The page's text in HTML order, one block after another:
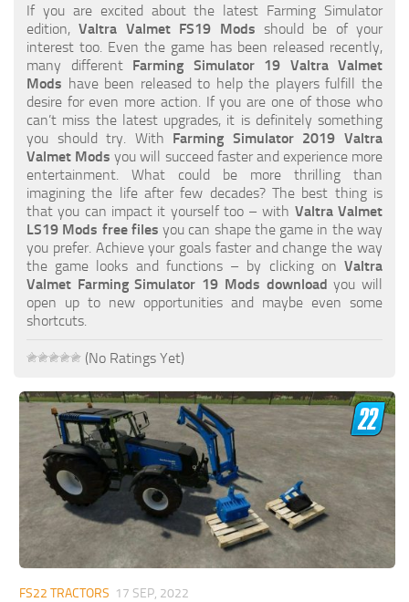
How to Create FS19 Mods
FS19 Cheat (unlimited money)
FS19: Precision Farming DLC
FS19: Alpine Farming Expansion
FS19 News
Giants Editor
FS19 FAQ
Farming Simulator 19: Best starting City
Farming Simulator 19: How to edit a Tractor?
Farming Simulator 19: Where to sell Bales?
How to sell Wood Chips in Farming Simulator 19?
Farming Simulator 19: How to reset Vehicle?
Farming Simulator 19: How to use Train?
Farming Simulator 19: How to fill Seeder?
How to buy land in Farming Simulator 19
Help
Contacts
If you are excited about the latest Farming Simulator
edition,Valtra Valmet FS19 Mods should be of your
interest too. Even the game has been released recently,
many different Farming Simulator 19 Valtra Valmet
Mods have been released to help the players fulfill the
desire for even more action. If you are one of those who
can’t miss the latest upgrades, it is definitely something
you should try. With Farming Simulator 2019 Valtra
Valmet Mods you will succeed faster and experience more
entertainment. What could be more thrilling than
imagining the life after few decades? The best thing is
that you can impact it yourself too – with Valtra Valmet
LS19 Mods free files you can shape the game in the way
you prefer. Achieve your goals faster and change the way
the game looks and functions – by clicking on Valtra
Valmet Farming Simulator 19 Mods download you will
open up to new opportunities and maybe even some
shortcuts.
(No Ratings Yet)
FS22 TRACTORS 17 SEP, 2022